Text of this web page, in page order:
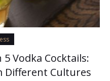
Vodka Cocktails:
Different Cultures